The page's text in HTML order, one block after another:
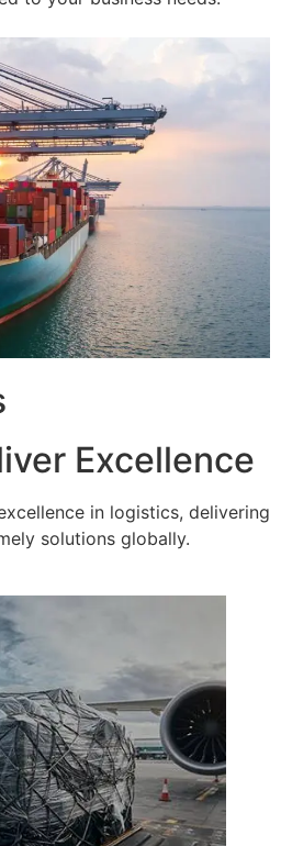
Excellence
in logistics, delivering
solutions globally.